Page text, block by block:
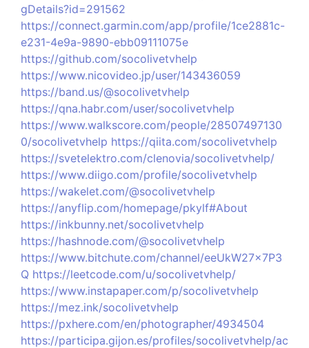
gDetails?id=291562
https://connect.garmin.com/app/profile/1ce2881c-
e231-4e9a-9890-ebb09111075e
https://github.com/socolivetvhelp
https://www.nicovideo.jp/user/143436059
https://band.us/@socolivetvhelp
https://qna.habr.com/user/socolivetvhelp
https://www.walkscore.com/people/28507497130
0/socolivetvhelp https://qiita.com/socolivetvhelp
https://svetelektro.com/clenovia/socolivetvhelp/
https://www.diigo.com/profile/socolivetvhelp
https://wakelet.com/@socolivetvhelp
https://anyflip.com/homepage/pkylf#About
https://inkbunny.net/socolivetvhelp
https://hashnode.com/@socolivetvhelp
https://www.bitchute.com/channel/eeUkW27x7P3
Q https://leetcode.com/u/socolivetvhelp/
https://www.instapaper.com/p/socolivetvhelp
https://mez.ink/socolivetvhelp
https://pxhere.com/en/photographer/4934504
https://participa.gijon.es/profiles/socolivetvhelp/ac